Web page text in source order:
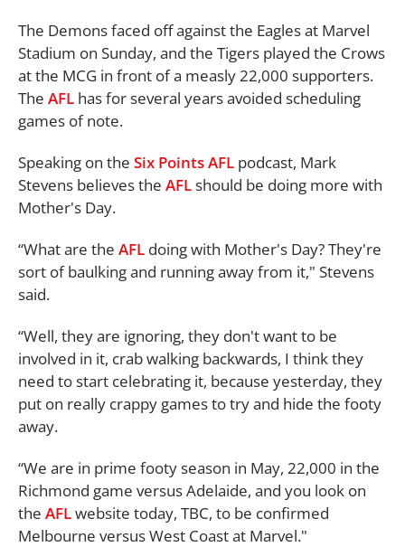
The Demons faced off against the Eagles at Marvel
Stadium on Sunday, and the Tigers played the Crows
at the MCG in front of a measly 22,000 supporters.
The AFL has for several years avoided scheduling
games of note.
Speaking on the Six PointsAFL podcast, Mark
Stevens believes the AFLshould be doing more with
Mother's Day.
“What are the AFL doing with Mother's Day? They're
sort of baulking and running away from it," Stevens
said.
“Well, they are ignoring, they don't want to be
involved in it, crab walking backwards, I think they
need to start celebrating it, because yesterday, they
put on really crappy games to try and hide the footy
away.
“We are in prime footy season in May, 22,000 in the
Richmond game versus Adelaide, and you look on
the AFLwebsite today, TBC, to be confirmed
Melbourne versus West Coast at Marvel."